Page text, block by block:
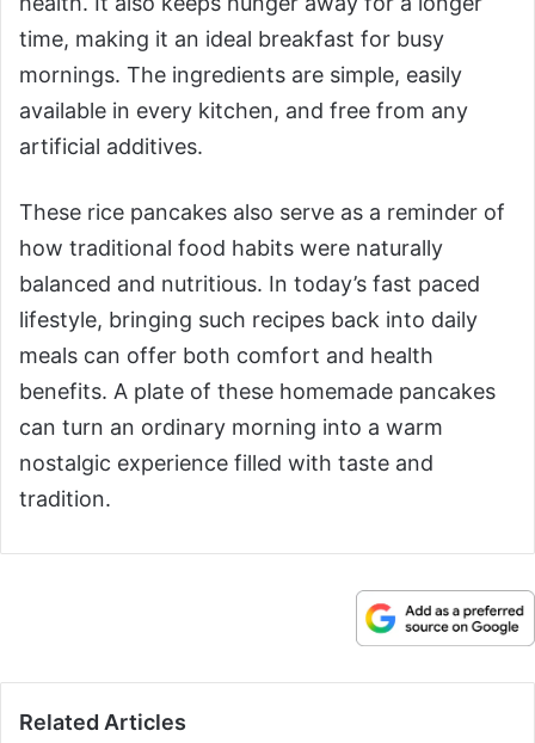
time, making it an ideal breakfast for busy
mornings. The ingredients are simple, easily
available in every kitchen, and free from any
artificial additives.
These rice pancakes also serve as a reminder of
how traditional food habits were naturally
balanced and nutritious. In today’s fast paced
lifestyle, bringing such recipes back into daily
meals can offer both comfort and health
benefits. A plate of these homemade pancakes
can turn an ordinary morning into a warm
nostalgic experience filled with taste and
tradition.
Related Articles